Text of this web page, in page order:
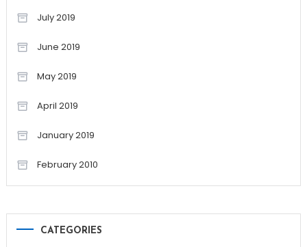
July 2019
June 2019
May 2019
April 2019
January 2019
February 2010
CATEGORIES